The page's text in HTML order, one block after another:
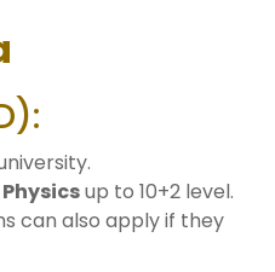
up to 10+2 level.
can also apply if they